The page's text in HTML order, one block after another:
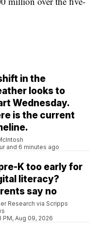
in the
looks to
Wednesday.
is the current
and 6 minutes ago
K too early for
literacy?
say no
Research via Scripps
PM, Aug 09, 2026